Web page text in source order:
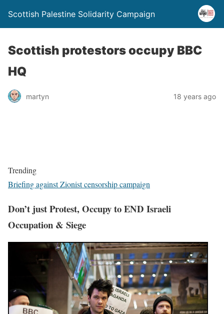
Scottish Palestine Solidarity Campaign
Scottish protestors occupy BBC
HQ
martyn 18 years ago
Trending
Briefing against Zionist censorship campaign
Don’t just Protest, Occupy to END Israeli
Occupation & Siege